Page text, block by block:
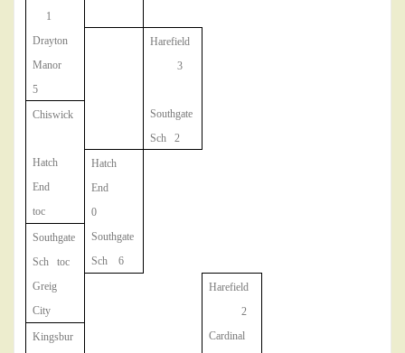
1
Drayton
Manor
5
Harefield
3
Chiswick
Southgate
Sch 2
Hatch
End
toc
Hatch
End
0
Southgate
Sch toc
Southgate
Sch 6
Greig
City
Harefield
2
Kingsbur
Cardinal